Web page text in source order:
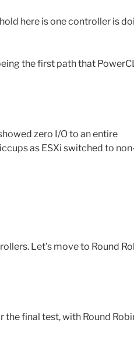
here is one controller is
the first path that
zero I/O to an entire
as ESXi switched to
Let’s move to Round
the final test, with Round